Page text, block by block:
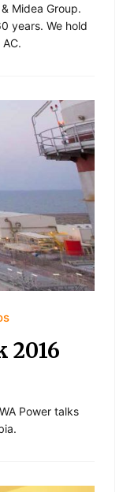
Midea Group.
years. We hold
2016
Power talks